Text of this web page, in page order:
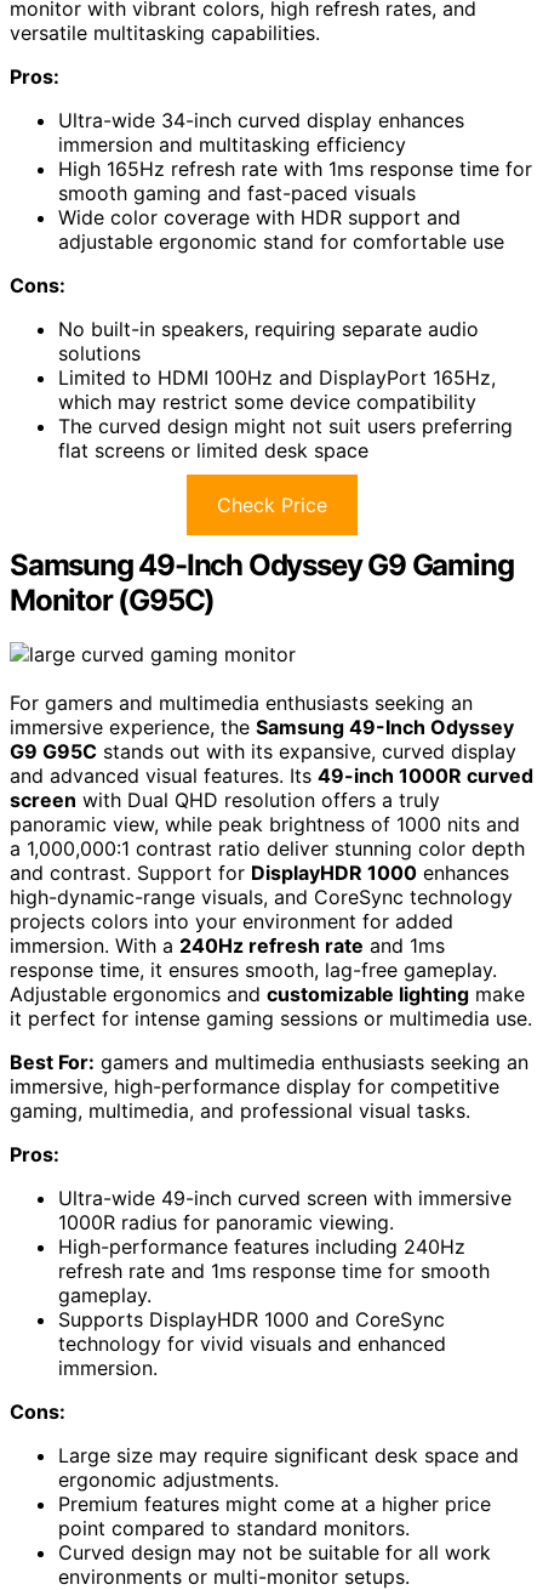
monitor with vibrant colors, high refresh rates, and
versatile multitasking capabilities.
Pros:
Ultra-wide 34-inch curved display enhances
immersion and multitasking efficiency
High 165Hz refresh rate with 1ms response time for
smooth gaming and fast-paced visuals
Wide color coverage with HDR support and
adjustable ergonomic stand for comfortable use
Cons:
No built-in speakers, requiring separate audio
solutions
Limited to HDMI 100Hz and DisplayPort 165Hz,
which may restrict some device compatibility
The curved design might not suit users preferring
flat screens or limited desk space
Check Price
Samsung 49-Inch Odyssey G9 Gaming
Monitor (G95C)
For gamers and multimedia enthusiasts seeking an
immersive experience, the Samsung 49-Inch Odyssey
G9 G95C stands out with its expansive, curved display
and advanced visual features. Its 49-inch 1000R curved
screen with Dual QHD resolution offers a truly
panoramic view, while peak brightness of 1000 nits and
a 1,000,000:1 contrast ratio deliver stunning color depth
and contrast. Support for DisplayHDR 1000 enhances
high-dynamic-range visuals, and CoreSync technology
projects colors into your environment for added
immersion. With a 240Hz refresh rate and 1ms
response time, it ensures smooth, lag-free gameplay.
Adjustable ergonomics and customizable lighting make
it perfect for intense gaming sessions or multimedia use.
Best For: gamers and multimedia enthusiasts seeking an
immersive, high-performance display for competitive
gaming, multimedia, and professional visual tasks.
Pros:
Ultra-wide 49-inch curved screen with immersive
1000R radius for panoramic viewing.
High-performance features including 240Hz
refresh rate and 1ms response time for smooth
gameplay.
Supports DisplayHDR 1000 and CoreSync
technology for vivid visuals and enhanced
immersion.
Cons:
Large size may require significant desk space and
ergonomic adjustments.
Premium features might come at a higher price
point compared to standard monitors.
Curved design may not be suitable for all work
environments or multi-monitor setups.